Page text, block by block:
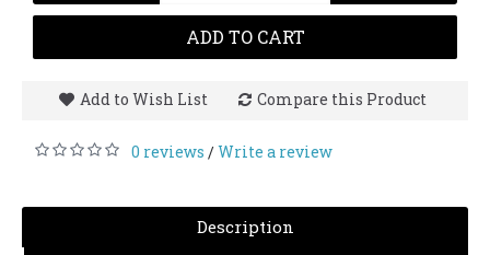
ADD TO CART
Add to Wish List Compare this Product
0 reviews /Write a review
Description